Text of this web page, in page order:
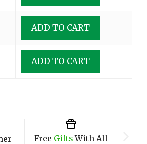
ADD TO CART
ADD TO CART
Free Gifts With All